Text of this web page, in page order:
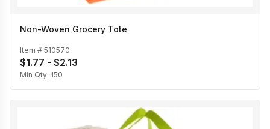
Non-Woven Grocery Tote
Item # 510570
$1.77 - $2.13
Min Qty: 150